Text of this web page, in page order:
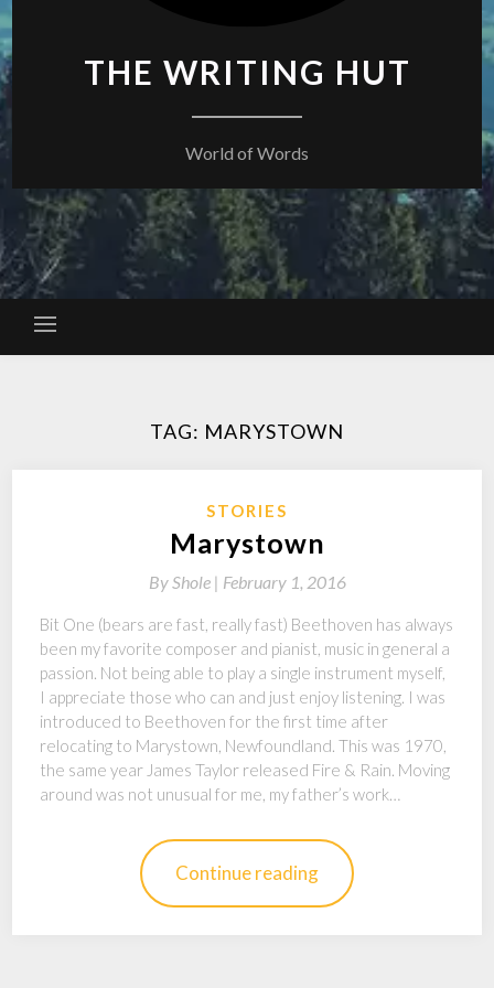
THE WRITING HUT
World of Words
TAG: MARYSTOWN
STORIES
Marystown
ByShole | February 1, 2016
Bit One (bears are fast, really fast) Beethoven has always
been my favorite composer and pianist, music in general a
passion. Not being able to play a single instrument myself,
I appreciate those who can and just enjoy listening. I was
introduced to Beethoven for the first time after
relocating to Marystown, Newfoundland. This was 1970,
the same year James Taylor released Fire & Rain. Moving
around was not unusual for me, my father’s work…
Continue reading